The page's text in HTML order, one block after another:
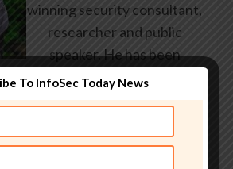
winning security consultant,
researcher and public
speaker. He has been
working in the computer
security industry since the
employed by state and
To InfoSec Today News